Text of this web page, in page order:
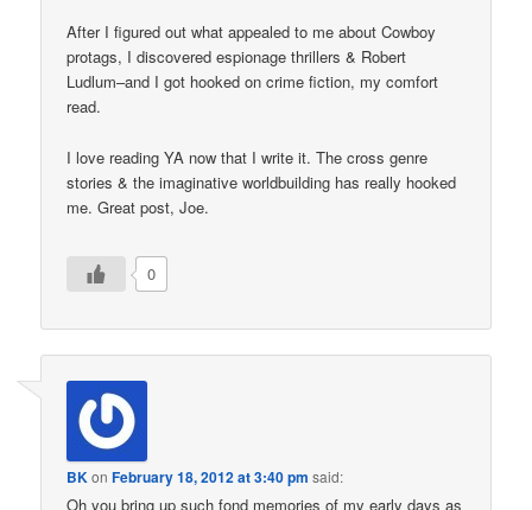
After I figured out what appealed to me about Cowboy
protags, I discovered espionage thrillers & Robert
Ludlum–and I got hooked on crime fiction, my comfort
read.
I love reading YA now that I write it. The cross genre
stories & the imaginative worldbuilding has really hooked
me. Great post, Joe.
0
BKonFebruary 18, 2012 at 3:40 pm said:
Oh you bring up such fond memories of my early days as